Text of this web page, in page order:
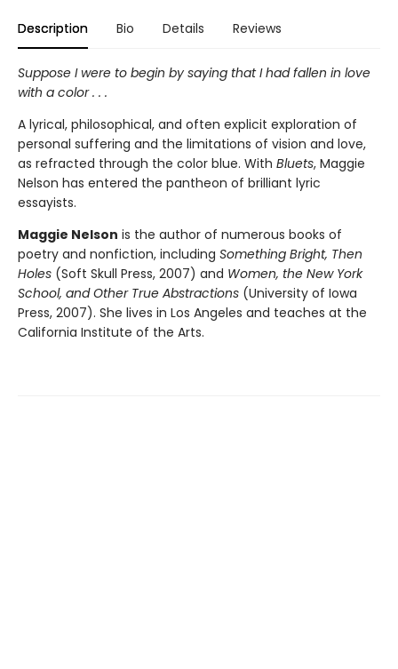
Description Bio Details Reviews
Suppose I were to begin by saying that I had fallen in love
with a color . . .
A lyrical, philosophical, and often explicit exploration of
personal suffering and the limitations of vision and love,
as refracted through the color blue. With Bluets, Maggie
Nelson has entered the pantheon of brilliant lyric
essayists.
Maggie Nelson is the author of numerous books of
poetry and nonfiction, including Something Bright, Then
Holes (Soft Skull Press, 2007) and Women, the New York
School, and Other True Abstractions (University of Iowa
Press, 2007). She lives in Los Angeles and teaches at the
California Institute of the Arts.